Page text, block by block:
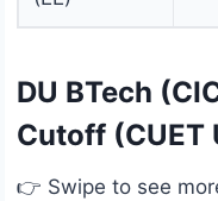
DU BTech
Cutoff (CUET
👉 Swipe to see